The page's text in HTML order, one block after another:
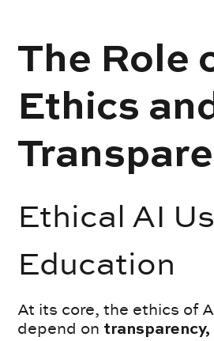
The Role
Ethics
Ethical AI
Education
At its core, the ethics of
depend on